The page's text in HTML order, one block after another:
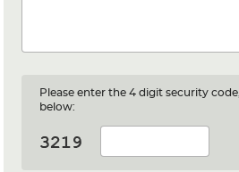
Please enter the 4 digit security
below: